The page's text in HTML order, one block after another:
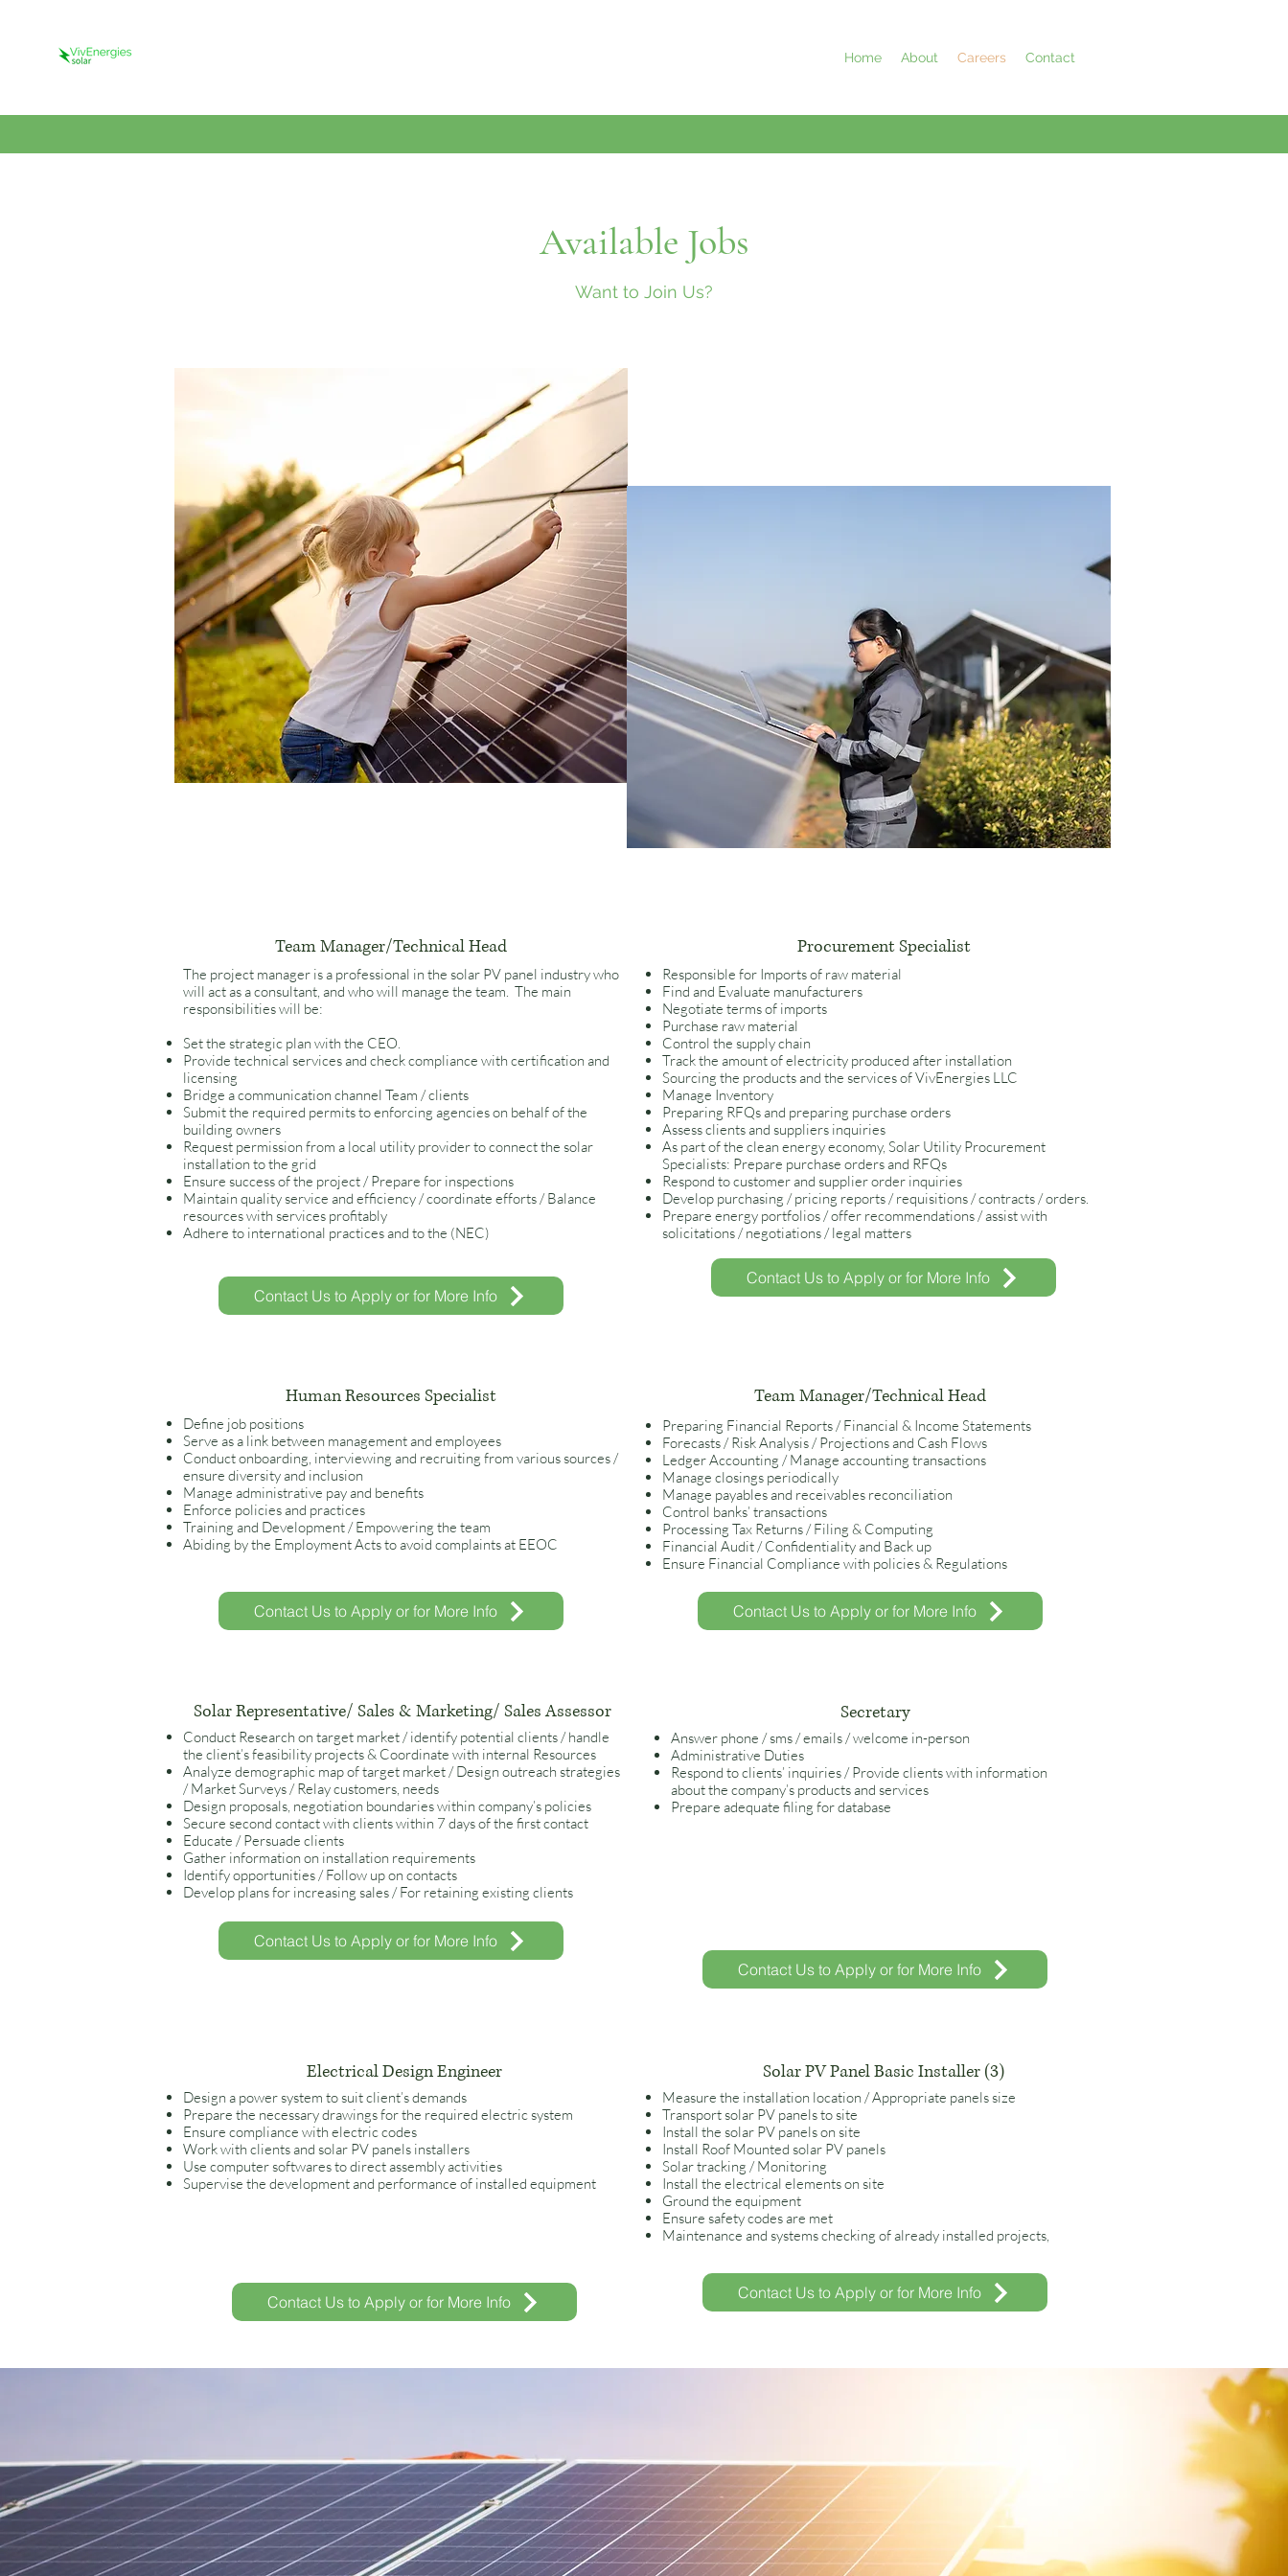
Home About Careers Contact
Available Jobs
Want to Join Us?
Team Manager/Technical Head
The project manager is a professional in the solar PV panel industry who
will act as a consultant, and who will manage the team. The main
responsibilities will be:
Set the strategic plan with the CEO.
Provide technical services and check compliance with certification and
licensing
Bridge a communication channel Team / clients
Submit the required permits to enforcing agencies on behalf of the
building owners
Request permission from a local utility provider to connect the solar
installation to the grid
Ensure success of the project / Prepare for inspections
Maintain quality service and efficiency / coordinate efforts / Balance
resources with services profitably
Adhere to international practices and to the (NEC)
Contact Us to Apply or for More Info
Procurement Specialist
Responsible for Imports of raw material
Find and Evaluate manufacturers
Negotiate terms of imports
Purchase raw material
Control the supply chain
Track the amount of electricity produced after installation
Sourcing the products and the services of VivEnergies LLC
Manage Inventory
Preparing RFQs and preparing purchase orders
Assess clients and suppliers inquiries
As part of the clean energy economy, Solar Utility Procurement
Specialists: Prepare purchase orders and RFQs
Respond to customer and supplier order inquiries
Develop purchasing / pricing reports / requisitions / contracts / orders.
Prepare energy portfolios / offer recommendations / assist with
solicitations / negotiations / legal matters
Contact Us to Apply or for More Info
Human Resources Specialist
Define job positions
Serve as a link between management and employees
Conduct onboarding, interviewing and recruiting from various sources /
ensure diversity and inclusion
Manage administrative pay and benefits
Enforce policies and practices
Training and Development / Empowering the team
Abiding by the Employment Acts to avoid complaints at EEOC
Contact Us to Apply or for More Info
Team Manager/Technical Head
Preparing Financial Reports / Financial & Income Statements
Forecasts / Risk Analysis / Projections and Cash Flows
Ledger Accounting / Manage accounting transactions
Manage closings periodically
Manage payables and receivables reconciliation
Control banks’ transactions
Processing Tax Returns / Filing & Computing
Financial Audit / Confidentiality and Back up
Ensure Financial Compliance with policies & Regulations
Contact Us to Apply or for More Info
Solar Representative/ Sales & Marketing/ Sales Assessor
Conduct Research on target market / identify potential clients / handle
the client’s feasibility projects & Coordinate with internal Resources
Analyze demographic map of target market / Design outreach strategies
/ Market Surveys / Relay customers, needs
Design proposals, negotiation boundaries within company’s policies
Secure second contact with clients within 7 days of the first contact
Educate / Persuade clients
Gather information on installation requirements
Identify opportunities / Follow up on contacts
Develop plans for increasing sales / For retaining existing clients
Contact Us to Apply or for More Info
Secretary
Answer phone / sms / emails / welcome in-person
Administrative Duties
Respond to clients’ inquiries / Provide clients with information
about the company’s products and services
Prepare adequate filing for database
Contact Us to Apply or for More Info
Electrical Design Engineer
Design a power system to suit client’s demands
Prepare the necessary drawings for the required electric system
Ensure compliance with electric codes
Work with clients and solar PV panels installers
Use computer softwares to direct assembly activities
Supervise the development and performance of installed equipment
Contact Us to Apply or for More Info
Solar PV Panel Basic Installer (3)
Measure the installation location / Appropriate panels size
Transport solar PV panels to site
Install the solar PV panels on site
Install Roof Mounted solar PV panels
Solar tracking / Monitoring
Install the electrical elements on site
Ground the equipment
Ensure safety codes are met
Maintenance and systems checking of already installed projects,
Contact Us to Apply or for More Info